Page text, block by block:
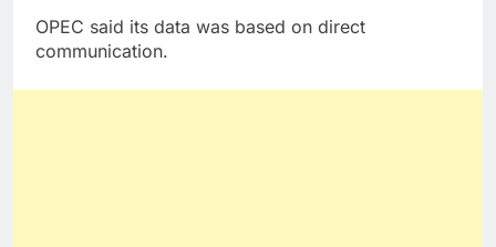
OPEC said its data was based on direct
communication.